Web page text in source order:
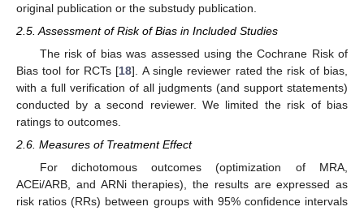
original publication or the substudy publication.
2.5. Assessment of Risk of Bias in Included Studies
The risk of bias was assessed using the Cochrane Risk of
Bias tool for RCTs [18]. A single reviewer rated the risk of bias,
with a full verification of all judgments (and support statements)
conducted by a second reviewer. We limited the risk of bias
ratings to outcomes.
2.6. Measures of Treatment Effect
For dichotomous outcomes (optimization of MRA,
ACEi/ARB, and ARNi therapies), the results are expressed as
risk ratios (RRs) between groups with 95% confidence intervals